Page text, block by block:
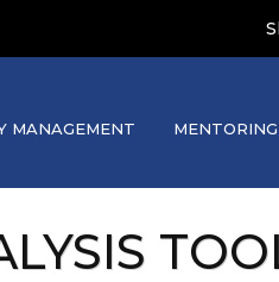
MANAGEMENT MENTORING